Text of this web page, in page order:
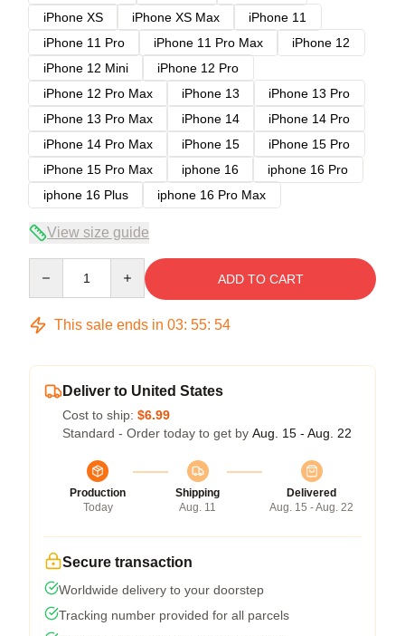
iPhone XS
iPhone XS Max
iPhone 11
iPhone 11 Pro
iPhone 11 Pro Max
iPhone 12
iPhone 12 Mini
iPhone 12 Pro
iPhone 12 Pro Max
iPhone 13
iPhone 13 Pro
iPhone 13 Pro Max
iPhone 14
iPhone 14 Pro
iPhone 14 Pro Max
iPhone 15
iPhone 15 Pro
iPhone 15 Pro Max
iphone 16
iphone 16 Pro
iphone 16 Plus
iphone 16 Pro Max
View size guide
ADD TO CART
This sale ends in 03: 55: 54
Deliver to United States
Cost to ship: $6.99
Standard - Order today to get by Aug. 15 - Aug. 22
Production
Today
Shipping
Aug. 11
Delivered
Aug. 15 - Aug. 22
Secure transaction
Worldwide delivery to your doorstep
Tracking number provided for all parcels